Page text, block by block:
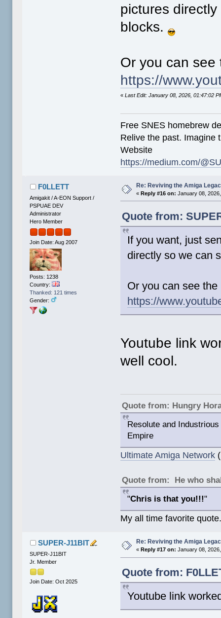
pictures
blocks.
Or you can see
https://
«Last Edit: January 08, 2026, 01:47:02
Free SNES homebrew
Relive the past. Imagine
Website
https://medium.com/
F0LLETT
Amigakit / A-EON Support /
PSPUAE DEV
Administrator
Hero Member
Join Date: Aug 2007
Posts: 1238
Country:
Thanked: 121 times
Gender:
Re: Reviving the Amiga
«Reply #16 on: January 08,
Quote from:
If you want, just
directly so we can
Or you can see
https://
Youtube link
well cool.
Quote from: Hungry
Resolute and
Empire
Ultimate Amiga Network
Quote from: He who
"Chris is that you!!!"
My all time favorite
SUPER-J11BIT
SUPER-J11BIT
Jr. Member
Join Date: Oct 2025
Re: Reviving the Amiga
«Reply #17 on: January 08,
Quote from:
Youtube link